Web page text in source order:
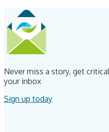
Never miss a story, get
your inbox
Sign up today